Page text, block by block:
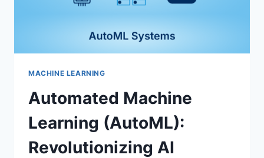
MACHINE LEARNING
Automated Machine
Learning (AutoML):
Revolutionizing AI